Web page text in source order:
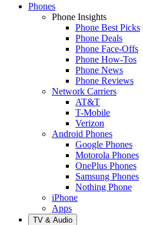
Phones
Phone Insights
Phone Best Picks
Phone Deals
Phone Face-Offs
Phone How-Tos
Phone News
Phone Reviews
Network Carriers
AT&T
T-Mobile
Verizon
Android Phones
Google Phones
Motorola Phones
OnePlus Phones
Samsung Phones
Nothing Phone
iPhone
Apps
TV & Audio